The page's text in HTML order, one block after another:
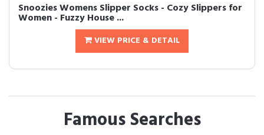
Snoozies Womens Slipper Socks - Cozy Slippers for
Women - Fuzzy House ...
VIEW PRICE & DETAIL
Famous Searches